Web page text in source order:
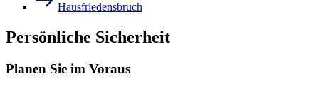
Hausfriedensbruch
Persönliche Sicherheit
Planen Sie im Voraus